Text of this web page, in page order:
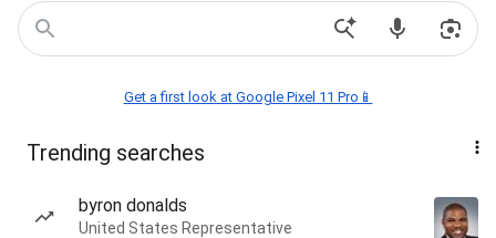
Get a first look at Google Pixel 11 Pro📱
Trending searches
byron donalds
United States Representative